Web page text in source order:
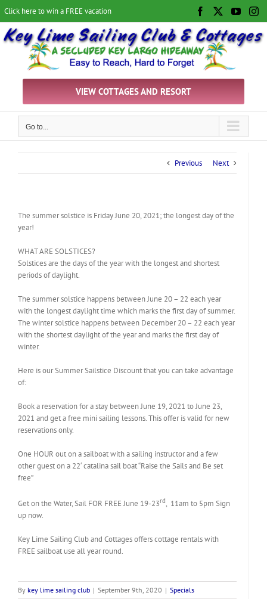
to
content
Click here to win a FREE vacation Facebook
VIEW COTTAGES AND RESORT
Go to...
Previous Next
The summer solstice is Friday June 20, 2021; the longest day of the
year!
WHAT ARE SOLSTICES?
Solstices are the days of the year with the longest and shortest
periods of daylight.
The summer solstice happens between June 20 – 22 each year
with the longest daylight time which marks the first day of summer.
The winter solstice happens between December 20 – 22 each year
with the shortest daylight of the year and marks the first day of
winter.
Here is our Summer Sailstice Discount that you can take advantage
of:
Book a reservation for a stay between June 19, 2021 to June 23,
2021 and get a free mini sailing lessons. This offer is valid for new
reservations only.
One HOUR out on a sailboat with a sailing instructor and a few
other guest on a 22′ catalina sail boat “Raise the Sails and Be set
free”
Get on the Water, Sail FOR FREE June 19-23rd, 11am to 5pm Sign
up now.
Key Lime Sailing Club and Cottages offers cottage rentals with
FREE sailboat use all year round.
By key lime sailing club | September 9th, 2020 | Specials